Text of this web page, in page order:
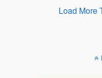
Load More